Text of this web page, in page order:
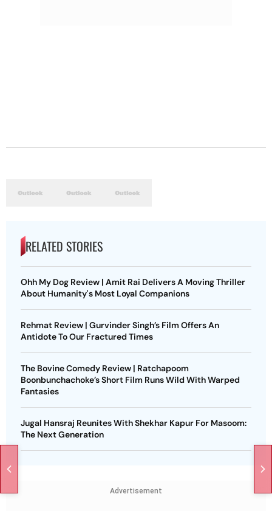
RELATED STORIES
Ohh My Dog Review | Amit Rai Delivers A Moving Thriller
About Humanity's Most Loyal Companions
Rehmat Review | Gurvinder Singh’s Film Offers An
Antidote To Our Fractured Times
The Bovine Comedy Review | Ratchapoom
Boonbunchachoke’s Short Film Runs Wild With Warped
Fantasies
Jugal Hansraj Reunites With Shekhar Kapur For Masoom:
The Next Generation
Advertisement